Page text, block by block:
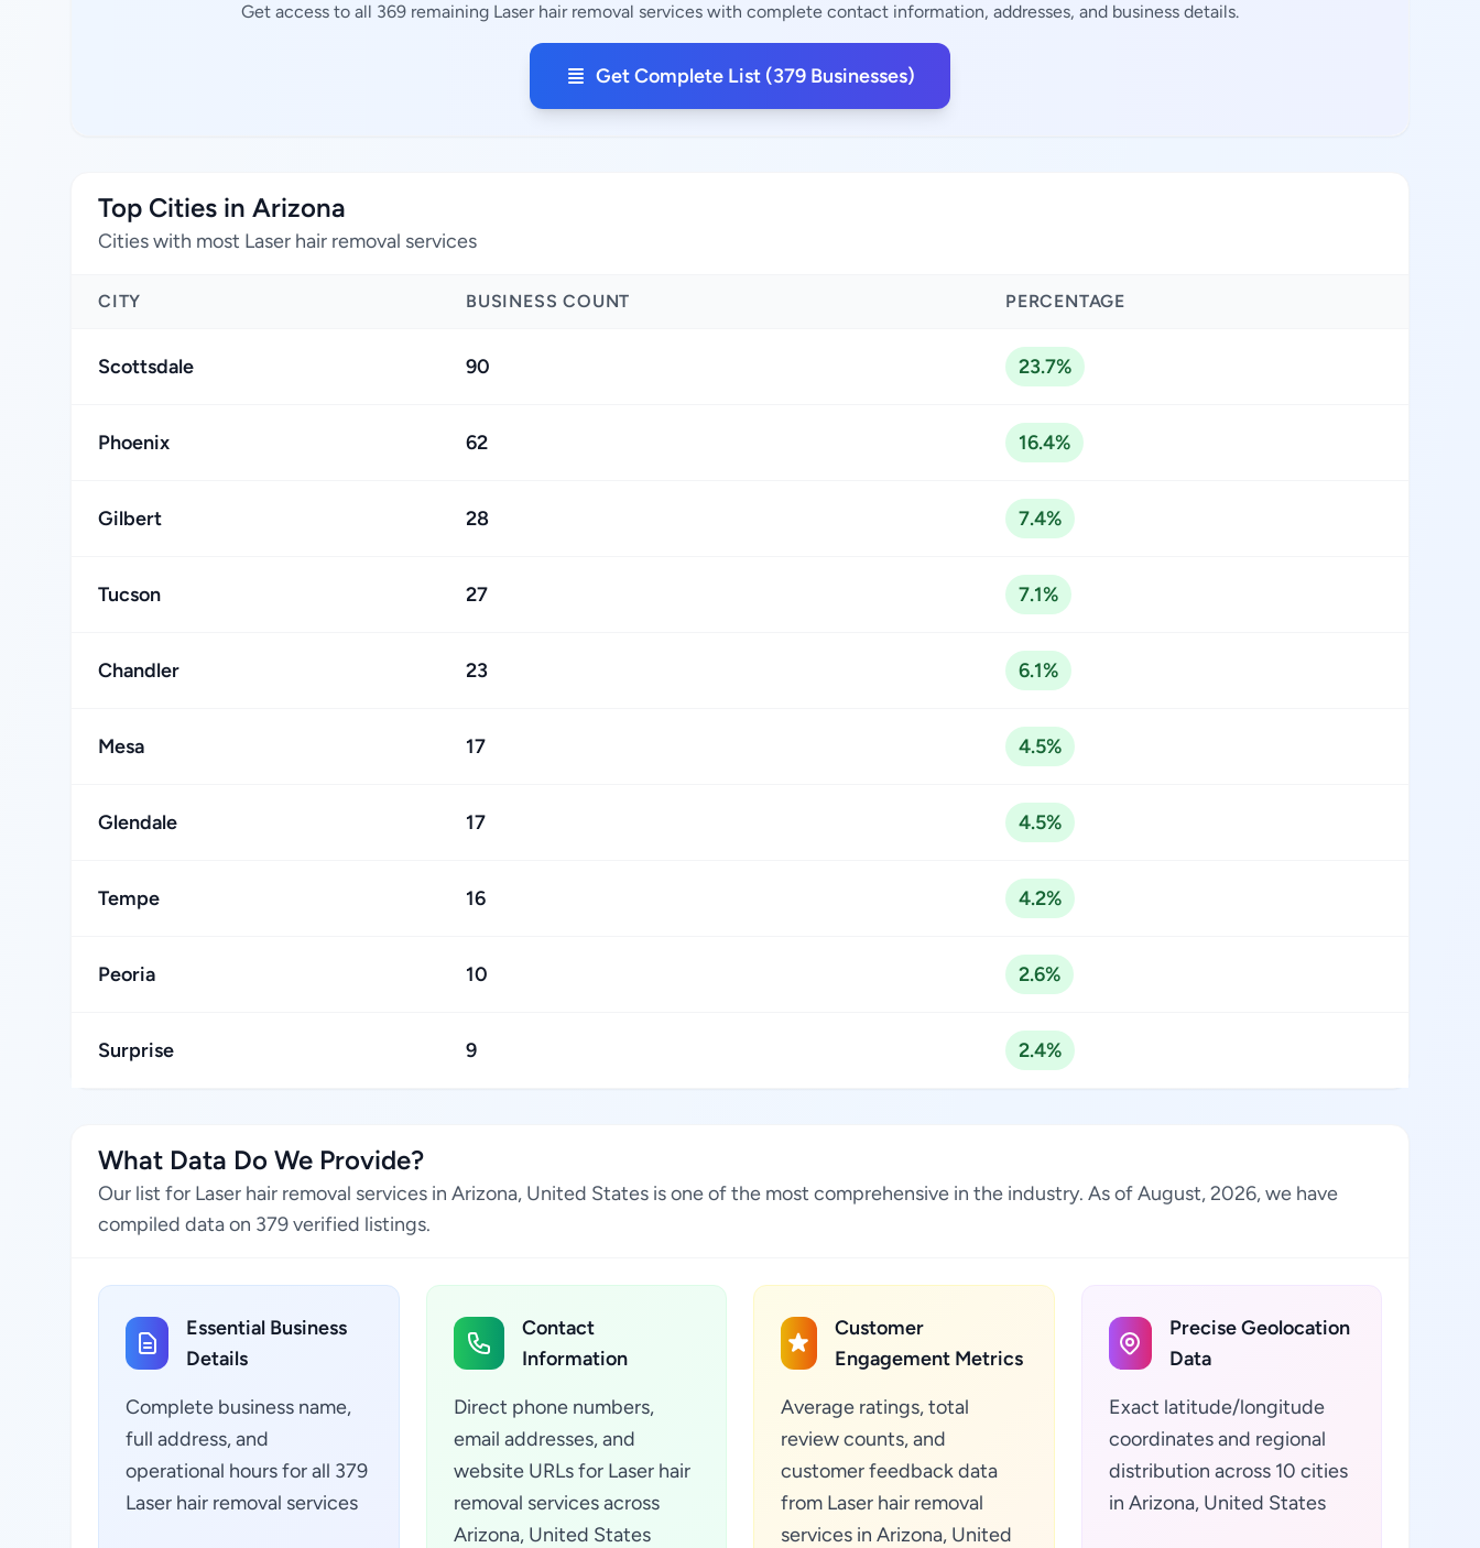
Get access to all 369 remaining Laser hair removal services with complete contact information, addresses, and business details.
Get Complete List (379 Businesses)
Top Cities in Arizona
Cities with most Laser hair removal services
CITY BUSINESS COUNT PERCENTAGE
Scottsdale 90 23.7%
Phoenix 62 16.4%
Gilbert 28 7.4%
Tucson 27 7.1%
Chandler 23 6.1%
Mesa 17 4.5%
Glendale 17 4.5%
Tempe 16 4.2%
Peoria 10 2.6%
Surprise 9 2.4%
What Data Do We Provide?
Our list for Laser hair removal services in Arizona, United States is one of the most comprehensive in the industry. As of August, 2026, we have
compiled data on 379 verified listings.
Essential Business
Details
Complete business name,
full address, and
operational hours for all 379
Laser hair removal services
Contact
Information
Direct phone numbers,
email addresses, and
website URLs for Laser hair
removal services across
Arizona, United States
Customer
Engagement Metrics
Average ratings, total
review counts, and
customer feedback data
from Laser hair removal
services in Arizona, United
Precise Geolocation
Data
Exact latitude/longitude
coordinates and regional
distribution across 10 cities
in Arizona, United States